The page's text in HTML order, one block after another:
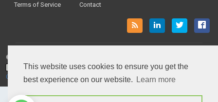
This website uses cookies to ensure you get the
best experience on our website.
Learn more
Terms of Service Contact
© Peertechz Publications 2014 - 2026
Open AccessbyPeertechz Publicationsis licensed under a
Creative Commons Attribution 4.0 International License